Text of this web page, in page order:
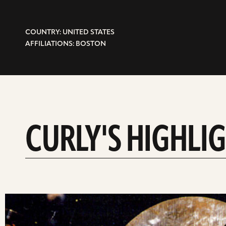
COUNTRY: UNITED STATES
AFFILIATIONS: BOSTON
CURLY'S